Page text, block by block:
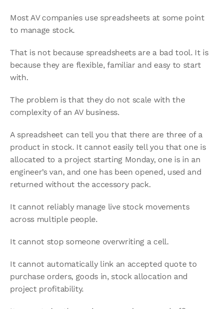
Most AV companies use spreadsheets at some point
to manage stock.
That is not because spreadsheets are a bad tool. It is
because they are flexible, familiar and easy to start
with.
The problem is that they do not scale with the
complexity of an AV business.
A spreadsheet can tell you that there are three of a
product in stock. It cannot easily tell you that one is
allocated to a project starting Monday, one is in an
engineer’s van, and one has been opened, used and
returned without the accessory pack.
It cannot reliably manage live stock movements
across multiple people.
It cannot stop someone overwriting a cell.
It cannot automatically link an accepted quote to
purchase orders, goods in, stock allocation and
project profitability.